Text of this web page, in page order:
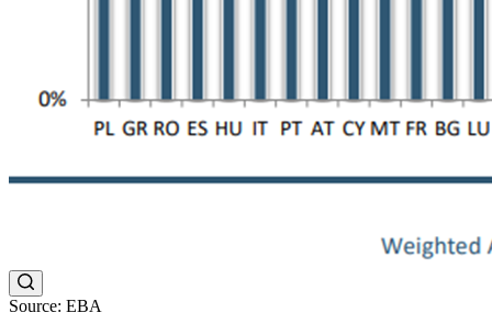
Source: EBA